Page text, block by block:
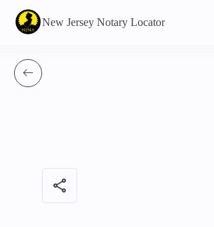
New Jersey Notary Locator
share